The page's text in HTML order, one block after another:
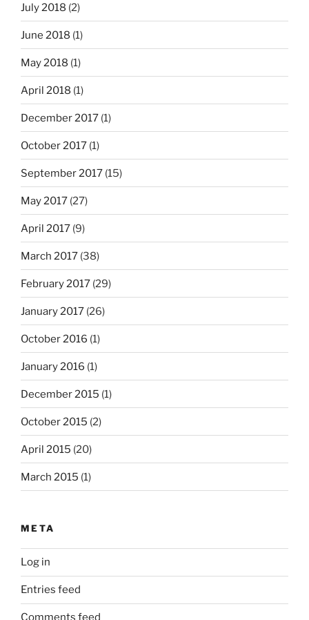
July 2018 (2)
June 2018 (1)
May 2018 (1)
April 2018 (1)
December 2017 (1)
October 2017 (1)
September 2017 (15)
May 2017 (27)
April 2017 (9)
March 2017 (38)
February 2017 (29)
January 2017 (26)
October 2016 (1)
January 2016 (1)
December 2015 (1)
October 2015 (2)
April 2015 (20)
March 2015 (1)
META
Log in
Entries feed